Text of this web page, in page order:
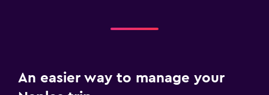
An easier way to manage your